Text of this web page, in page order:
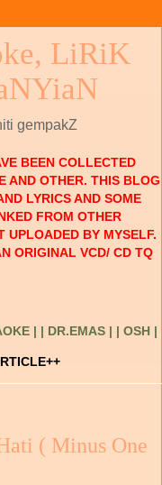
LiRiK
gempakZ
BEEN COLLECTED
AND OTHER. THIS BLOG
LYRICS AND SOME
FROM OTHER
UPLOADED BY MYSELF.
ORIGINAL VCD/ CD TQ
| | DR.EMAS | | OSH |
( Minus One